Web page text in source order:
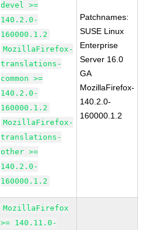
devel >=
140.2.0-
160000.1.2
MozillaFirefox-
translations-
common >=
140.2.0-
160000.1.2
MozillaFirefox-
translations-
other >=
140.2.0-
160000.1.2
Patchnames:
SUSE Linux
Enterprise
Server 16.0
GA
MozillaFirefox-
140.2.0-
160000.1.2
MozillaFirefox
>= 140.11.0-